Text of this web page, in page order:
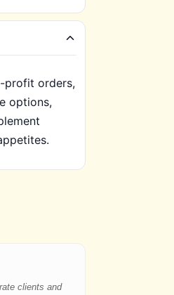
profit orders,
options,
clients and